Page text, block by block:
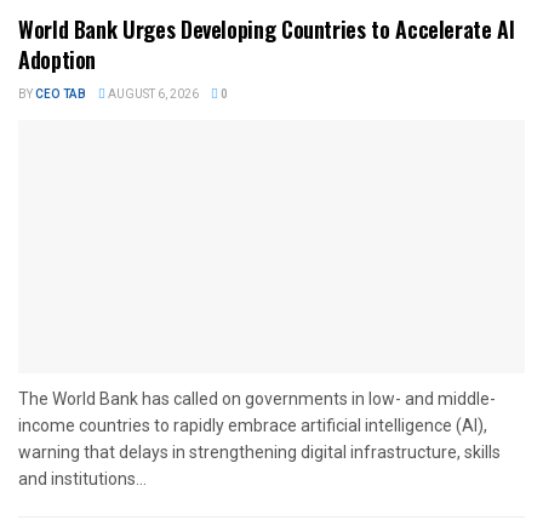
World Bank Urges Developing Countries to Accelerate AI
Adoption
BYCEO TAB AUGUST 6, 2026 0
The World Bank has called on governments in low- and middle-
income countries to rapidly embrace artificial intelligence (AI),
warning that delays in strengthening digital infrastructure, skills
and institutions...